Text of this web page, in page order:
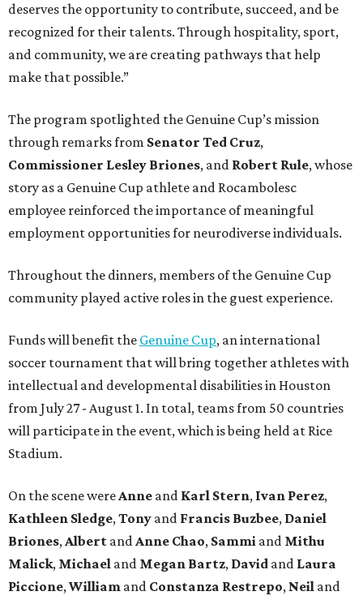
deserves the opportunity to contribute, succeed, and be
recognized for their talents. Through hospitality, sport,
and community, we are creating pathways that help
make that possible.”
The program spotlighted the Genuine Cup’s mission
through remarks from Senator Ted Cruz,
Commissioner Lesley Briones, and Robert Rule, whose
story as a Genuine Cup athlete and Rocambolesc
employee reinforced the importance of meaningful
employment opportunities for neurodiverse individuals.
Throughout the dinners, members of the Genuine Cup
community played active roles in the guest experience.
Funds will benefit the Genuine Cup, an international
soccer tournament that will bring together athletes with
intellectual and developmental disabilities in Houston
from July 27 - August 1. In total, teams from 50 countries
will participate in the event, which is being held at Rice
Stadium.
On the scene wereAnne and Karl Stern, Ivan Perez,
Kathleen Sledge,Tony and Francis Buzbee, Daniel
Briones,Albert andAnne Chao, Sammi and Mithu
Malick, Michael and Megan Bartz, David and Laura
Piccione,William and Constanza Restrepo, Neil and